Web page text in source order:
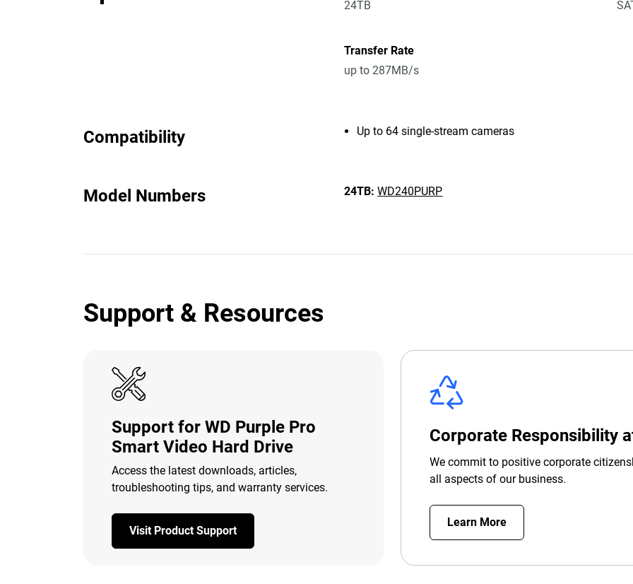
24TB
Transfer Rate
up to 287MB/s
Compatibility Up to 64 single-stream cameras
Model Numbers 24TB: WD240PURP
Support & Resources
Support for WD Purple Pro
Smart Video Hard Drive
Access the latest downloads, articles,
troubleshooting tips, and warranty services.
Visit Product Support
Corporate Responsibility
We commit to positive corporate
all aspects of our business.
Learn More